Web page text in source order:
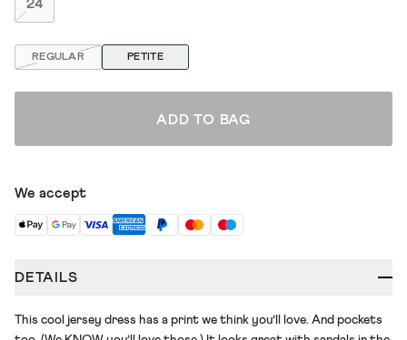
24
REGULAR PETITE
ADD TO BAG
We accept
DETAILS
This cool jersey dress has a print we think you’ll love. And pockets